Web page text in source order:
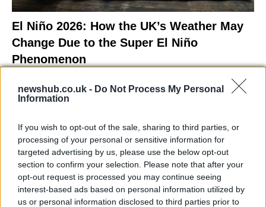
newshub.co.uk - Do Not Process My Personal
Information
If you wish to opt-out of the sale, sharing to third parties, or
processing of your personal or sensitive information for
targeted advertising by us, please use the below opt-out
section to confirm your selection. Please note that after your
opt-out request is processed you may continue seeing
interest-based ads based on personal information utilized by
us or personal information disclosed to third parties prior to
El Niño 2026: How the UK’s Weather May
Change Due to the Super El Niño
Phenomenon